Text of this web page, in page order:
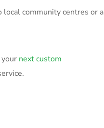
community centres or a
next custom